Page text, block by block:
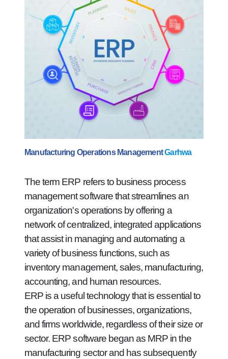
Manufacturing Operations ManagementGarhwa
The term ERP refers to business process
management software that streamlines an
organization's operations by offering a
network of centralized, integrated applications
that assist in managing and automating a
variety of business functions, such as
inventory management, sales, manufacturing,
accounting, and human resources.
ERP is a useful technology that is essential to
the operation of businesses, organizations,
and firms worldwide, regardless of their size or
sector. ERP software began as MRP in the
manufacturing sector and has subsequently